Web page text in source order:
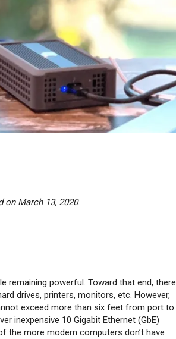
on March 13, 2020.
remaining powerful. Toward that end, there
drives, printers, monitors, etc. However,
exceed more than six feet from port to
inexpensive 10 Gigabit Ethernet (GbE)
the more modern computers don’t have